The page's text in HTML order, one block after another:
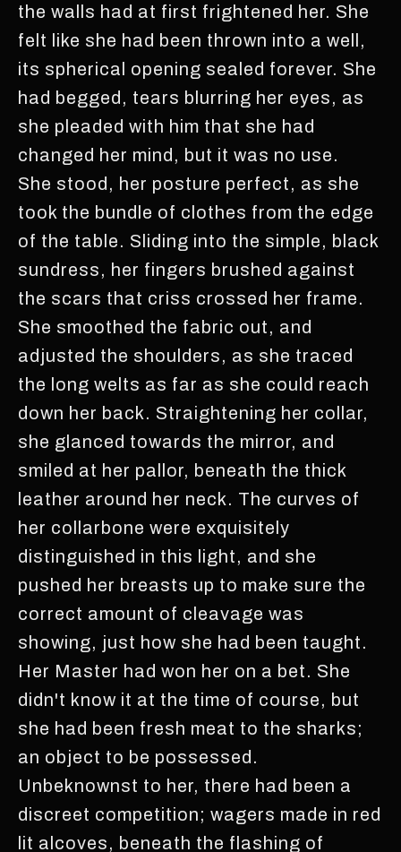
the walls had at first frightened her. She
felt like she had been thrown into a well,
its spherical opening sealed forever. She
had begged, tears blurring her eyes, as
she pleaded with him that she had
changed her mind, but it was no use.
She stood, her posture perfect, as she
took the bundle of clothes from the edge
of the table. Sliding into the simple, black
sundress, her fingers brushed against
the scars that criss crossed her frame.
She smoothed the fabric out, and
adjusted the shoulders, as she traced
the long welts as far as she could reach
down her back. Straightening her collar,
she glanced towards the mirror, and
smiled at her pallor, beneath the thick
leather around her neck. The curves of
her collarbone were exquisitely
distinguished in this light, and she
pushed her breasts up to make sure the
correct amount of cleavage was
showing, just how she had been taught.
Her Master had won her on a bet. She
didn't know it at the time of course, but
she had been fresh meat to the sharks;
an object to be possessed.
Unbeknownst to her, there had been a
discreet competition; wagers made in red
lit alcoves, beneath the flashing of